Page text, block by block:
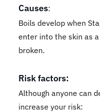
Causes:
Boils develop when
enter into the skin as
broken.
Risk factors:
Although anyone can
increase your risk: